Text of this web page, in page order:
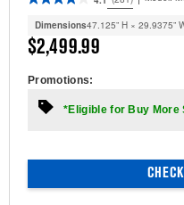
Dimensions47.125” H × 29.9375”
$2,499.99
Promotions:
*Eligible for Buy More